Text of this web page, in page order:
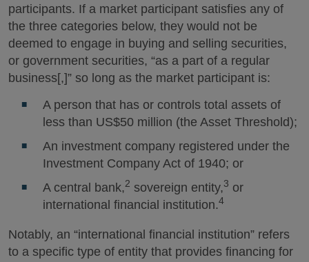
participants. If a market participant satisfies any of
the three categories below, they would not be
deemed to engage in buying and selling securities,
or government securities, “as a part of a regular
business[,]” so long as the market participant is:
A person that has or controls total assets of
less than US$50 million (the Asset Threshold);
An investment company registered under the
Investment Company Act of 1940; or
A central bank,2 sovereign entity,3 or
international financial institution.4
Notably, an “international financial institution” refers
to a specific type of entity that provides financing for